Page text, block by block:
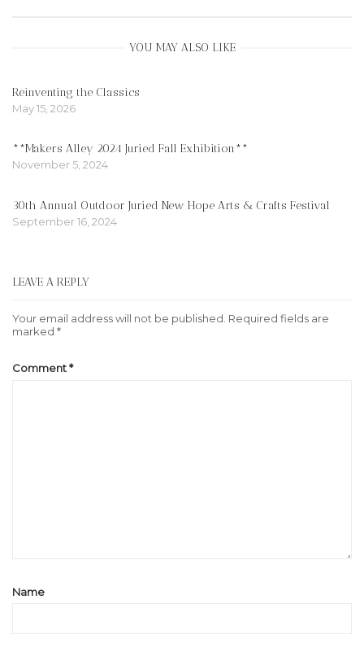
YOU MAY ALSO LIKE
Reinventing the Classics
May 15, 2026
**Makers Alley 2024 Juried Fall Exhibition**
November 5, 2024
30th Annual Outdoor Juried New Hope Arts & Crafts Festival
September 16, 2024
LEAVE A REPLY
Your email address will not be published. Required fields are
marked *
Comment*
Name